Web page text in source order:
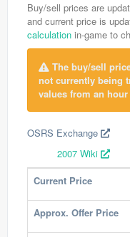
Buy/sell prices are
and current price is
calculation in-game to
The buy/sell
not currently being
values from an
OSRS Exchange
2007 Wiki
Current Price
Approx. Offer Price